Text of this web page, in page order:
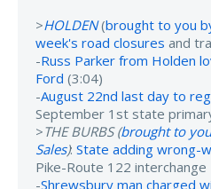
>HOLDEN(brought to you
week's road closures and
-Russ Parker from Holden
Ford (3:04)
-August 22nd last day to
September 1st state
>THE BURBS (brought to
Sales): State adding wrong-
Pike-Route 122 interchange
-Shrewsbury man charged